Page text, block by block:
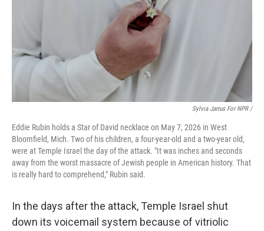
Sylvia Jarrus For NPR /
Eddie Rubin holds a Star of David necklace on May 7, 2026 in West
Bloomfield, Mich. Two of his children, a four-year-old and a two-year old,
were at Temple Israel the day of the attack. "It was inches and seconds
away from the worst massacre of Jewish people in American history. That
is really hard to comprehend," Rubin said.
In the days after the attack, Temple Israel shut
down its voicemail system because of vitriolic